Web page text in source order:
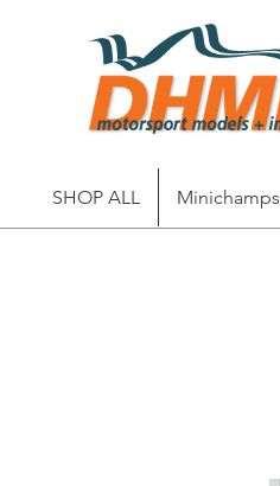
SHOP ALL Minichamps